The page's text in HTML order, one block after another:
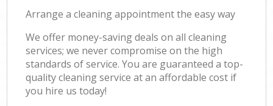
Arrange a cleaning appointment the easy way
We offer money-saving deals on all cleaning
services; we never compromise on the high
standards of service. You are guaranteed a top-
quality cleaning service at an affordable cost if
you hire us today!